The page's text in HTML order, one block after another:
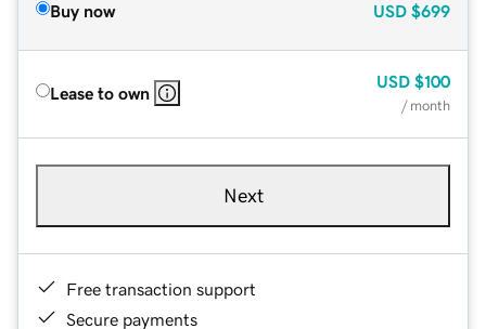
Buy now USD $699
Lease to own
USD $100
/ month
Next
Free transaction support
Secure payments